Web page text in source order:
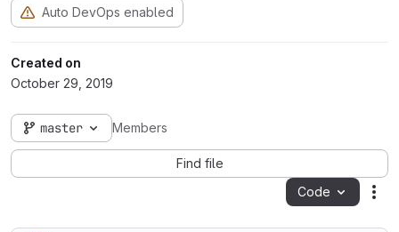
Auto DevOps enabled
Created on
October 29, 2019
master Members
Find file
Code